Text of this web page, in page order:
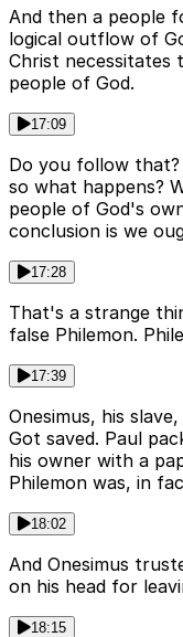
And then a people
logical outflow of
Christ necessitates
people of God.
17:09
Do you follow
so what happens?
people of God's
conclusion is we
17:28
That's a strange
false Philemon.
17:39
Onesimus, his
Got saved. Paul
his owner with a
Philemon was, in
18:02
And Onesimus
on his head for
18:15